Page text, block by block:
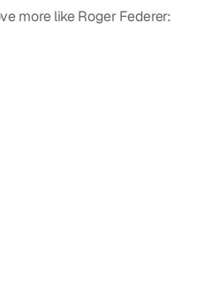
more like Roger Federer: